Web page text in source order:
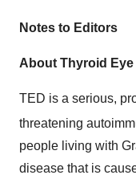
Notes to Editors
About Thyroid Eye
TED is a serious,
threatening
people living with
disease that is